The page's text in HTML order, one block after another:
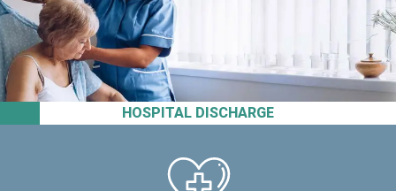
HOSPITAL DISCHARGE